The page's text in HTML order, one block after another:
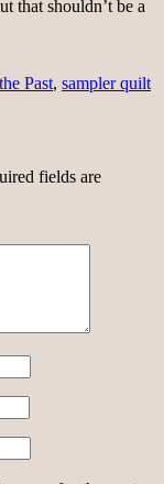
that shouldn’t be a
Past, sampler quilt
fields are